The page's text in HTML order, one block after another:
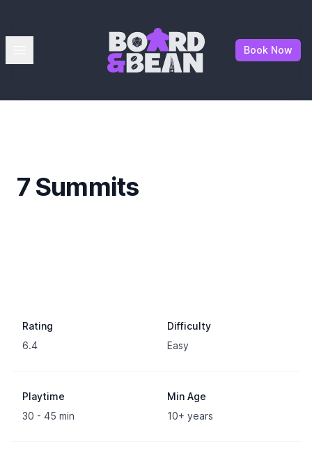
Board & Bean
Book Now
7 Summits
Rating
6.4
Difficulty
Easy
Playtime
30 - 45 min
Min Age
10+ years